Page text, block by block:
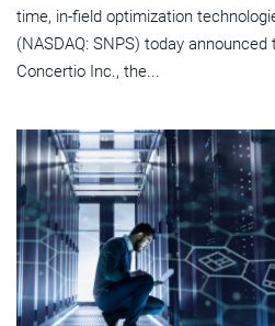
time, in-field optimization
(NASDAQ: SNPS) today
Concertio Inc., the...